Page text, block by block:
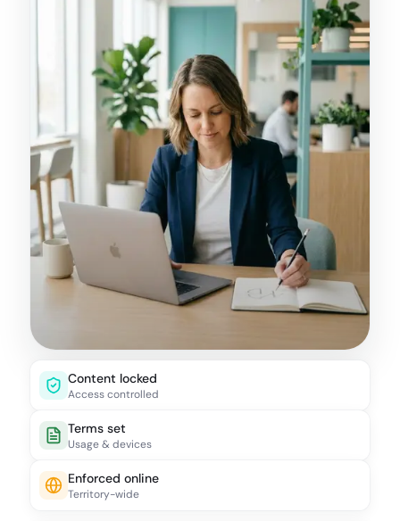
Content locked
Access controlled
Terms set
Usage & devices
Enforced online
Territory-wide